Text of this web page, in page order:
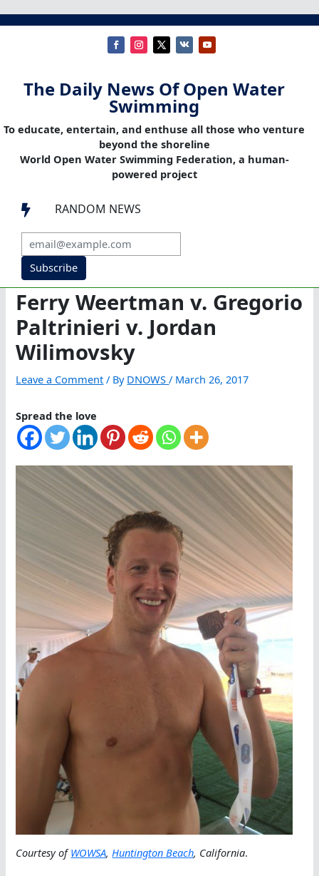
The Daily News Of Open Water
Swimming
To educate, entertain, and enthuse all those who venture
beyond the shoreline
World Open Water Swimming Federation, a human-
powered project
 RANDOM NEWS
Subscribe
Ferry Weertman v. Gregorio
Paltrinieri v. Jordan
Wilimovsky
Leave a Comment / By DNOWS/ March 26, 2017
Spread the love
Courtesy ofWOWSA, Huntington Beach, California.